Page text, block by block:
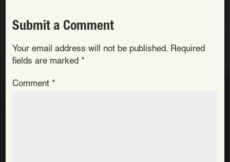
Submit a Comment
Your email address will not be published. Required
fields are marked *
Comment *